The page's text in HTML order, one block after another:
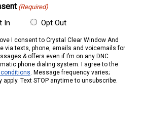
(Required)
In Opt Out
I consent to Crystal Clear Window And
via texts, phone, emails and voicemails for
& offers even if I’m on any DNC
phone dialing system. I agree to the
. Message frequency varies;
Text STOP anytime to unsubscribe.